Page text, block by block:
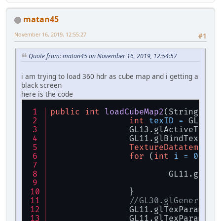
IntBuffer width =
data
if (data == null) {
throw new
		}
return new
matan45
#1
November 16, 2019, 12:55:27
Quote from: matan45 on November 16, 2019, 12:54:57
i am trying to load 360 hdr as cube map and i getting a
black screen
here is the code
public int loadCubeMap2 (String[]
int texID =
TextureDatatemp
for ( int i = 0
		}
//